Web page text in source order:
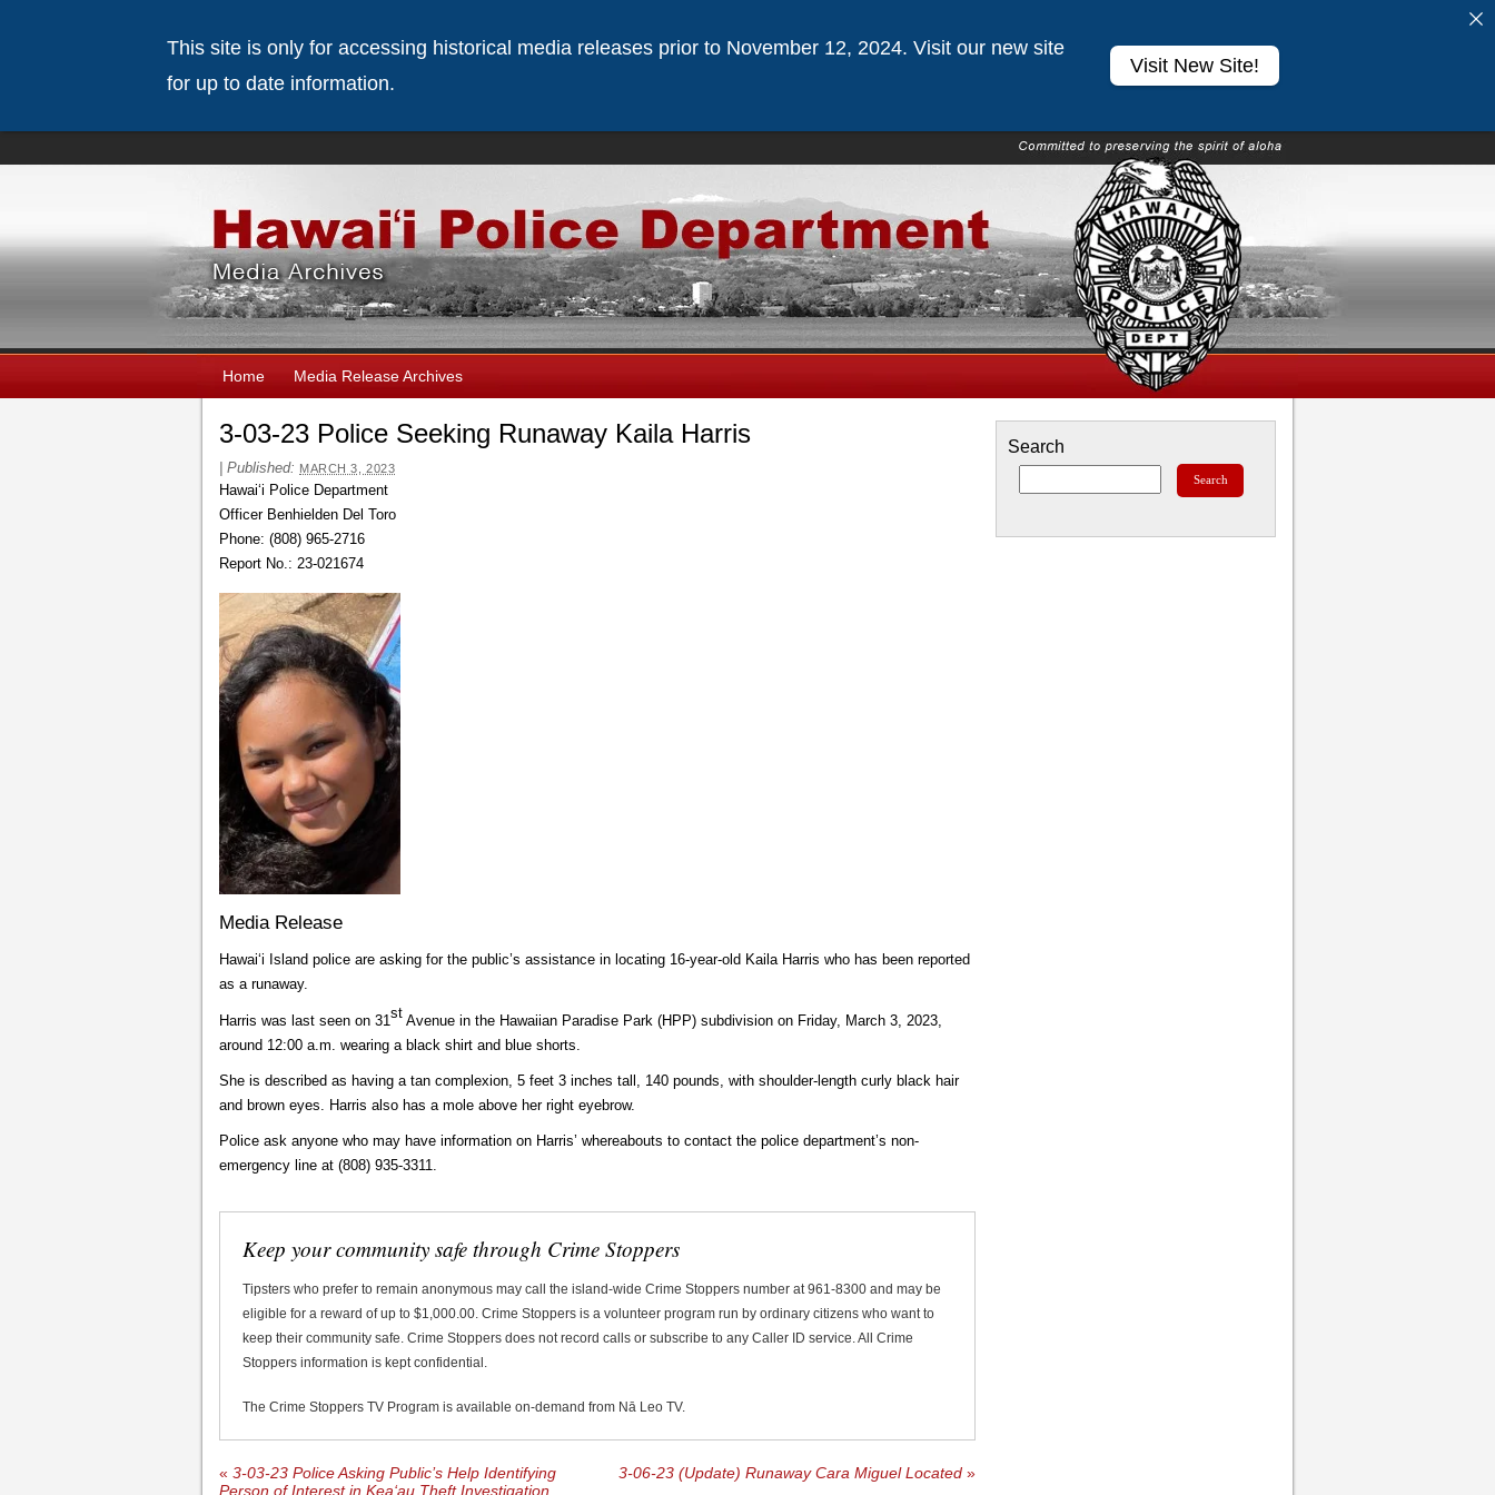
Home Media Release Archives
3-03-23 Police Seeking Runaway Kaila Harris
Published: MARCH 3, 2023
Hawai‘i Police Department
Officer Benhielden Del Toro
Phone: (808) 965-2716
Report No.: 23-021674
Media Release
Hawai‘i Island police are asking for the public’s assistance in locating 16-year-old Kaila Harris who has been reported
as a runaway.
Harris was last seen on 31st Avenue in the Hawaiian Paradise Park (HPP) subdivision on Friday, March 3, 2023,
around 12:00 a.m. wearing a black shirt and blue shorts.
She is described as having a tan complexion, 5 feet 3 inches tall, 140 pounds, with shoulder-length curly black hair
and brown eyes. Harris also has a mole above her right eyebrow.
Police ask anyone who may have information on Harris’ whereabouts to contact the police department’s non-
emergency line at (808) 935-3311.
Keep your community safe through Crime Stoppers
Tipsters who prefer to remain anonymous may call the island-wide Crime Stoppers number at 961-8300 and may be
eligible for a reward of up to $1,000.00. Crime Stoppers is a volunteer program run by ordinary citizens who want to
keep their community safe. Crime Stoppers does not record calls or subscribe to any Caller ID service. All Crime
Stoppers information is kept confidential.
The Crime Stoppers TV Program is available on-demand from Nā Leo TV.
« 3-03-23 Police Asking Public’s Help Identifying
Person of Interest in Kea‘au Theft Investigation
3-06-23 (Update) Runaway Cara Miguel Located »
Search
This site is only for accessing historical media releases prior to November 12, 2024. Visit our new site
for up to date information.
Visit New Site!